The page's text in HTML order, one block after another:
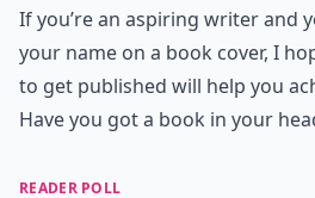
If you’re an aspiring writer and
your name on a book cover, I
to get published will help you
Have you got a book in your
READER POLL